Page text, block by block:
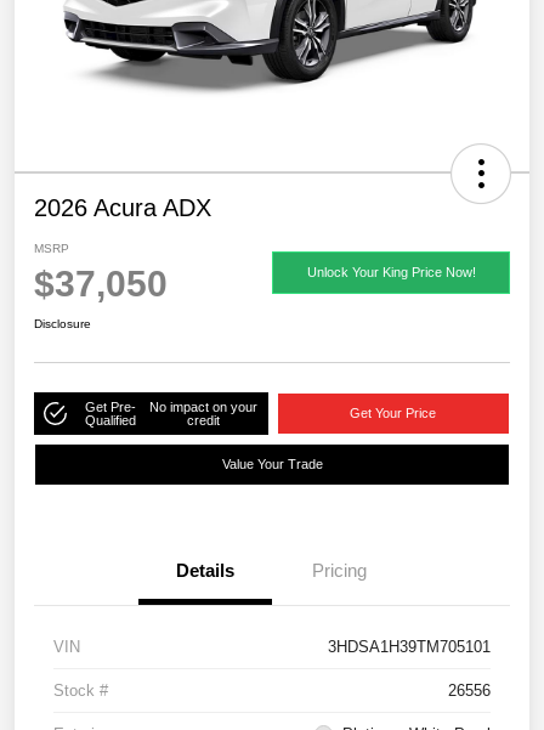
2026 Acura ADX
MSRP
$37,050 Unlock Your King Price Now!
Disclosure
Get Pre-
Qualified
No impact on your
credit
Get Your Price
Value Your Trade
Details Pricing
VIN 3HDSA1H39TM705101
Stock # 26556